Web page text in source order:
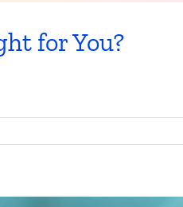
for You?